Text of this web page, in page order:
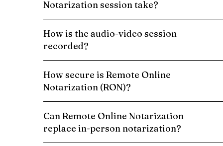
Notarization session take?
How is the audio-video session
recorded?
How secure is Remote Online
Notarization (RON)?
Can Remote Online Notarization
replace in-person notarization?